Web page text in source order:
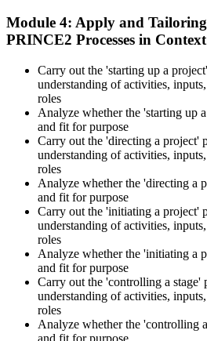
Module 4: Apply and Tailoring
PRINCE2 Processes in Context
Carry out the 'starting up a
understanding of activities,
roles
Analyze whether the 'starting up
and fit for purpose
Carry out the 'directing a project'
understanding of activities,
roles
Analyze whether the 'directing a
and fit for purpose
Carry out the 'initiating a project'
understanding of activities,
roles
Analyze whether the 'initiating a
and fit for purpose
Carry out the 'controlling a stage'
understanding of activities,
roles
Analyze whether the 'controlling
and fit for purpose